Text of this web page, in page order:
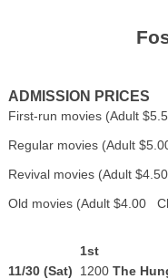
ADMISSION PRICES
First-run movies (Adult
Regular movies (Adult
Revival movies (Adult
Old movies (Adult $4.00
1st
11/30 (Sat)
1200 The